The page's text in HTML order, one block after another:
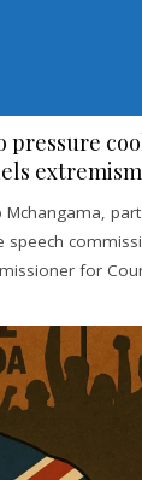
pressure
extremism
Mchangama,
for